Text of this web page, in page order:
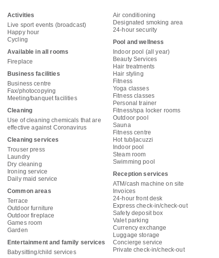
Activities
Live sport events (broadcast)
Happy hour
Cycling
Available in all rooms
Fireplace
Business facilities
Business centre
Fax/photocopying
Meeting/banquet facilities
Cleaning
Use of cleaning chemicals that are
effective against Coronavirus
Cleaning services
Trouser press
Laundry
Dry cleaning
Ironing service
Daily maid service
Common areas
Terrace
Outdoor furniture
Outdoor fireplace
Games room
Garden
Entertainment and family services
Babysitting/child services
Air conditioning
Designated smoking area
24-hour security
Pool and wellness
Indoor pool (all year)
Beauty Services
Hair treatments
Hair styling
Fitness
Yoga classes
Fitness classes
Personal trainer
Fitness/spa locker rooms
Outdoor pool
Sauna
Fitness centre
Hot tub/jacuzzi
Indoor pool
Steam room
Swimming pool
Reception services
ATM/cash machine on site
Invoices
24-hour front desk
Express check-in/check-out
Safety deposit box
Valet parking
Currency exchange
Luggage storage
Concierge service
Private check-in/check-out